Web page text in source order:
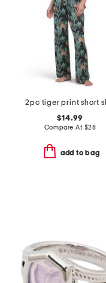
$14.99
Compare At $28
add to bag